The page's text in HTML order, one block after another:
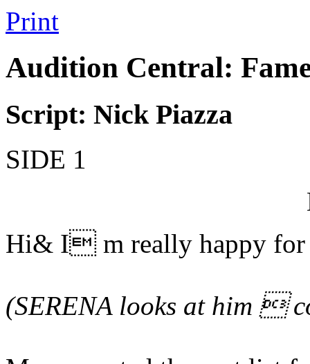
Print
Audition Central:
Script: Nick Piazza
SIDE 1
Hi& I m really happy for
(SERENA looks at him 